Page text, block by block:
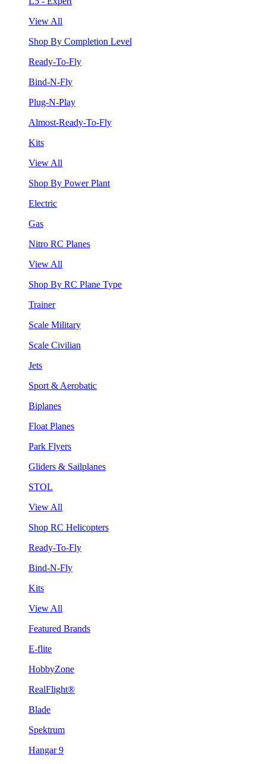
View All
Shop By Completion Level
Ready-To-Fly
Bind-N-Fly
Plug-N-Play
Almost-Ready-To-Fly
Kits
View All
Shop By Power Plant
Electric
Gas
Nitro RC Planes
View All
Shop By RC Plane Type
Trainer
Scale Military
Scale Civilian
Jets
Sport & Aerobatic
Biplanes
Float Planes
Park Flyers
Gliders & Sailplanes
STOL
View All
Shop RC Helicopters
Ready-To-Fly
Bind-N-Fly
Kits
View All
Featured Brands
E-flite
HobbyZone
RealFlight®
Blade
Spektrum
Hangar 9